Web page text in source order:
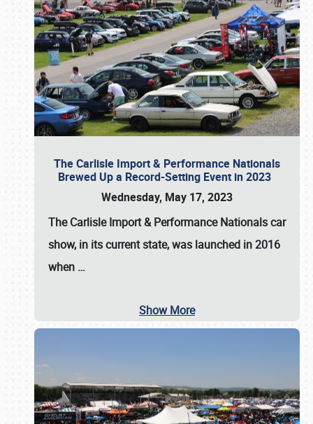
The Carlisle Import & Performance Nationals
Brewed Up a Record-Setting Event in 2023
Wednesday, May 17, 2023
TheCarlisle Import & Performance Nationalscar
show, in its current state, was launched in 2016
when …
Show More